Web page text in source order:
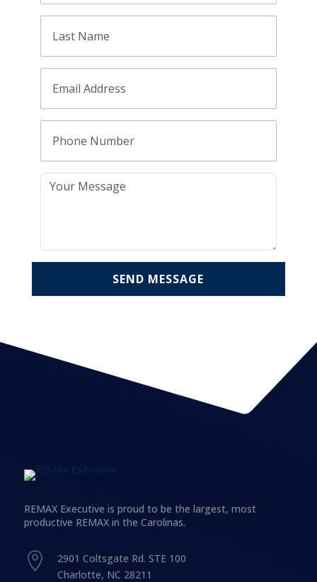
SEND MESSAGE
REMAX Executive is proud to be the largest, most
productive REMAX in the Carolinas.

2901 Coltsgate Rd. STE 100
Charlotte, NC 28211